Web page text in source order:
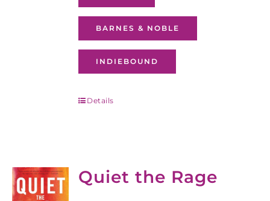
BARNES & NOBLE
INDIEBOUND
Details
Quiet the Rage